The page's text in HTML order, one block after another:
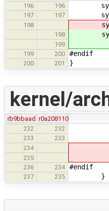
196
196
197 197
198
198
199
199 200 #endif
200 201 }
kernel/
rb9bbaad r0a208110
232
232
233 233
234
235
236 234 #endif
237 235 }